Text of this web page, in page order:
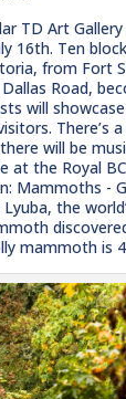
TD Art
16th. Ten
from Fort
Road,
will
There’s
will be
at the Royal
Mammoths -
the
mammoth is